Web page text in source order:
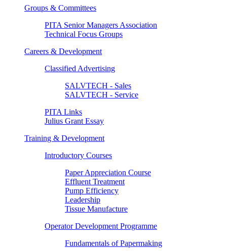
Groups & Committees
PITA Senior Managers Association
Technical Focus Groups
Careers & Development
Classified Advertising
SALVTECH - Sales
SALVTECH - Service
PITA Links
Julius Grant Essay
Training & Development
Introductory Courses
Paper Appreciation Course
Effluent Treatment
Pump Efficiency
Leadership
Tissue Manufacture
Operator Development Programme
Fundamentals of Papermaking